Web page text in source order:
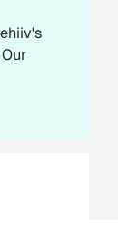
Our